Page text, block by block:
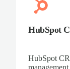
HubSpot
HubSpot